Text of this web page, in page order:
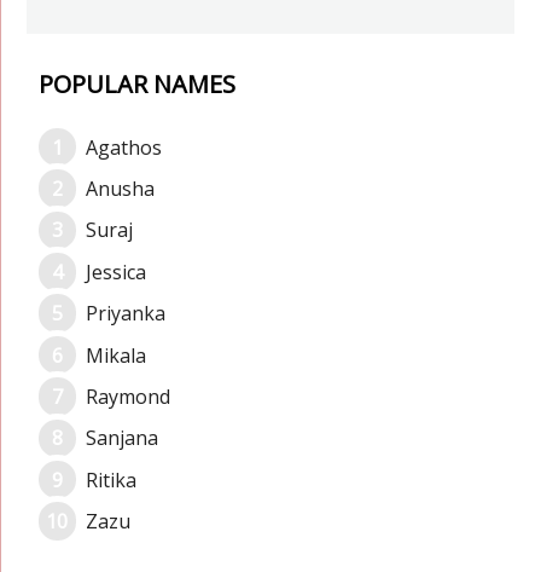
POPULAR NAMES
Agathos
Anusha
Suraj
Jessica
Priyanka
Mikala
Raymond
Sanjana
Ritika
Zazu